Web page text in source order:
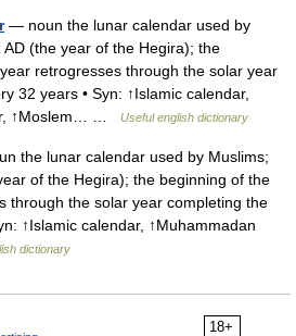
— noun the lunar calendar used by
(the year of the Hegira); the
retrogresses through the solar year
32 years • Syn: ↑Islamic calendar,
↑Moslem… …
Useful english dictionary
the lunar calendar used by Muslims;
of the Hegira); the beginning of the
through the solar year completing the
↑Islamic calendar, ↑Muhammadan
dictionary
18+